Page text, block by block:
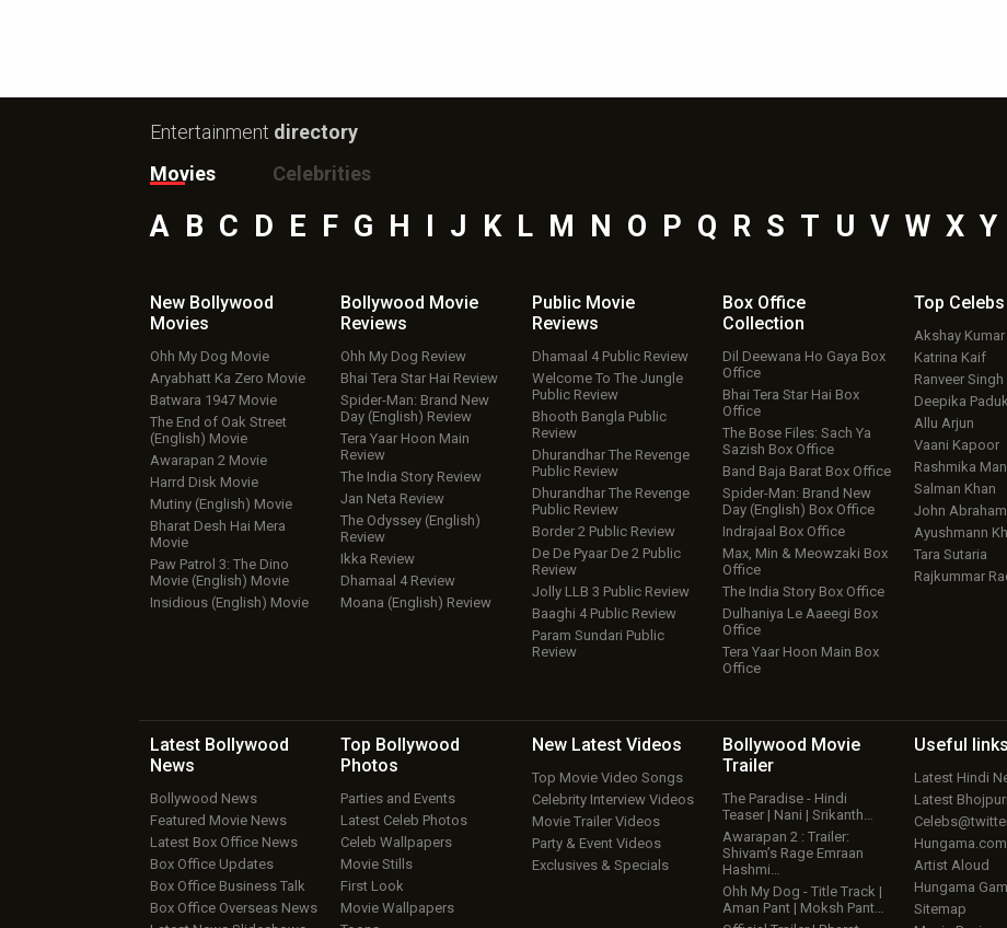
Entertainment directory
Movies
Celebrities
A B C D E F G H I J K L M N O P Q R S T U V W X Y
New Bollywood
Movies
Ohh My Dog Movie
Aryabhatt Ka Zero Movie
Batwara 1947 Movie
The End of Oak Street
(English) Movie
Awarapan 2 Movie
Harrd Disk Movie
Mutiny (English) Movie
Bharat Desh Hai Mera
Movie
Paw Patrol 3: The Dino
Movie (English) Movie
Insidious (English) Movie
Bollywood Movie
Reviews
Ohh My Dog Review
Bhai Tera Star Hai Review
Spider-Man: Brand New
Day (English) Review
Tera Yaar Hoon Main
Review
The India Story Review
Jan Neta Review
The Odyssey (English)
Review
Ikka Review
Dhamaal 4 Review
Moana (English) Review
Public Movie
Reviews
Dhamaal 4 Public Review
Welcome To The Jungle
Public Review
Bhooth Bangla Public
Review
Dhurandhar The Revenge
Public Review
Dhurandhar The Revenge
Public Review
Border 2 Public Review
De De Pyaar De 2 Public
Review
Jolly LLB 3 Public Review
Baaghi 4 Public Review
Param Sundari Public
Review
Box Office
Collection
Dil Deewana Ho Gaya Box
Office
Bhai Tera Star Hai Box
Office
The Bose Files: Sach Ya
Sazish Box Office
Band Baja Barat Box Office
Spider-Man: Brand New
Day (English) Box Office
Indrajaal Box Office
Max, Min & Meowzaki Box
Office
The India Story Box Office
Dulhaniya Le Aaeegi Box
Office
Tera Yaar Hoon Main Box
Office
Top Celebs
Akshay Kumar
Katrina Kaif
Ranveer Singh
Deepika
Allu Arjun
Vaani Kapoor
Rashmika
Salman Khan
John Abraham
Ayushmann
Tara Sutaria
Rajkummar
Latest Bollywood
News
Bollywood News
Featured Movie News
Latest Box Office News
Box Office Updates
Box Office Business Talk
Box Office Overseas News
Top Bollywood
Photos
Parties and Events
Latest Celeb Photos
Celeb Wallpapers
Movie Stills
First Look
Movie Wallpapers
New Latest Videos
Top Movie Video Songs
Celebrity Interview Videos
Movie Trailer Videos
Party & Event Videos
Exclusives & Specials
Bollywood Movie
Trailer
The Paradise - Hindi
Teaser | Nani | Srikanth…
Awarapan 2 : Trailer:
Shivam’s Rage Emraan
Hashmi…
Ohh My Dog - Title Track |
Aman Pant | Moksh Pant…
Useful links
Latest Hindi
Latest
Hungama.com
Artist Aloud
Hungama
Sitemap